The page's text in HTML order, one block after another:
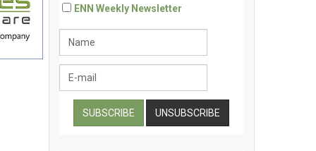
ENN Weekly Newsletter